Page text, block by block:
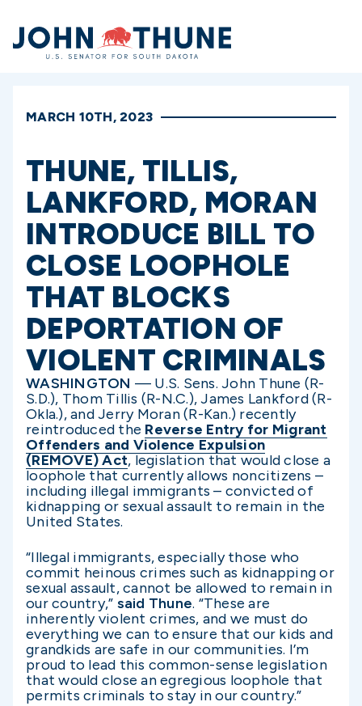
Home
MARCH 10TH, 2023
THUNE, TILLIS,
LANKFORD, MORAN
INTRODUCE BILL TO
CLOSE LOOPHOLE
THAT BLOCKS
DEPORTATION OF
VIOLENT CRIMINALS
WASHINGTON — U.S. Sens. John Thune (R-
S.D.), Thom Tillis (R-N.C.), James Lankford (R-
Okla.), and Jerry Moran (R-Kan.) recently
reintroduced the Reverse Entry for Migrant
Offenders and Violence Expulsion
(REMOVE) Act, legislation that would close a
loophole that currently allows noncitizens –
including illegal immigrants – convicted of
kidnapping or sexual assault to remain in the
United States.
“Illegal immigrants, especially those who
commit heinous crimes such as kidnapping or
sexual assault, cannot be allowed to remain in
our country,” said Thune. “These are
inherently violent crimes, and we must do
everything we can to ensure that our kids and
grandkids are safe in our communities. I’m
proud to lead this common-sense legislation
that would close an egregious loophole that
permits criminals to stay in our country.”